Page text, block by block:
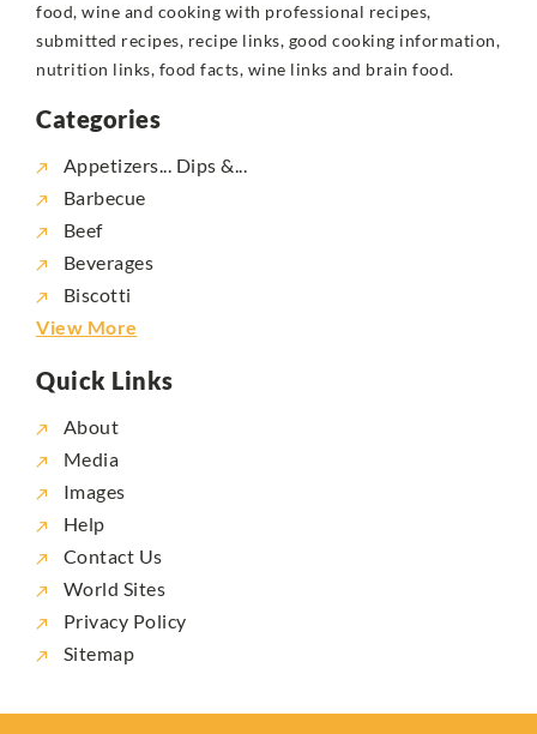
food, wine and cooking with professional recipes,
submitted recipes, recipe links, good cooking information,
nutrition links, food facts, wine links and brain food.
Categories
Appetizers... Dips &...
Barbecue
Beef
Beverages
Biscotti
View More
Quick Links
About
Media
Images
Help
Contact Us
World Sites
Privacy Policy
Sitemap